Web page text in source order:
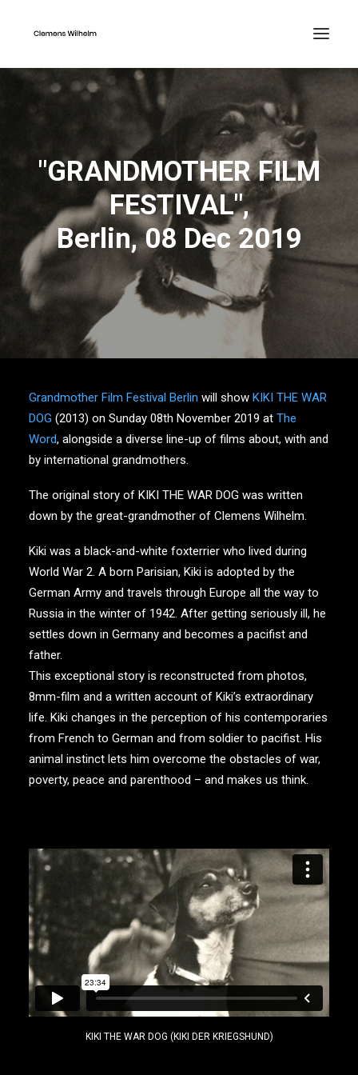
"GRANDMOTHER FILM
FESTIVAL",
Berlin, 08 Dec 2019
Grandmother Film Festival Berlin will show KIKI THE WAR
DOG (2013) on Sunday 08th November 2019 at The
Word, alongside a diverse line-up of films about, with and
by international grandmothers.
The original story of KIKI THE WAR DOG was written
down by the great-grandmother of Clemens Wilhelm.
Kiki was a black-and-white foxterrier who lived during
World War 2. A born Parisian, Kiki is adopted by the
German Army and travels through Europe all the way to
Russia in the winter of 1942. After getting seriously ill, he
settles down in Germany and becomes a pacifist and
father.
This exceptional story is reconstructed from photos,
8mm-film and a written account of Kiki’s extraordinary
life. Kiki changes in the perception of his contemporaries
from French to German and from soldier to pacifist. His
animal instinct lets him overcome the obstacles of war,
poverty, peace and parenthood – and makes us think.
KIKI THE WAR DOG (KIKI DER KRIEGSHUND)